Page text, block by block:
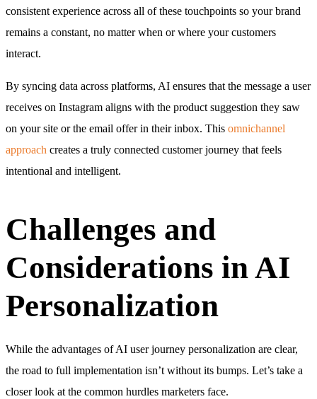
consistent experience across all of these touchpoints so your brand
remains a constant, no matter when or where your customers
interact.
By syncing data across platforms, AI ensures that the message a user
receives on Instagram aligns with the product suggestion they saw
on your site or the email offer in their inbox. This omnichannel
approach creates a truly connected customer journey that feels
intentional and intelligent.
Challenges and
Considerations in AI
Personalization
While the advantages of AI user journey personalization are clear,
the road to full implementation isn’t without its bumps. Let’s take a
closer look at the common hurdles marketers face.